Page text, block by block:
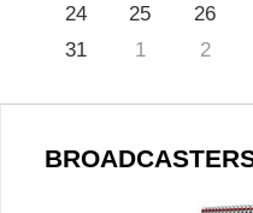
24
25 26
31
1 2